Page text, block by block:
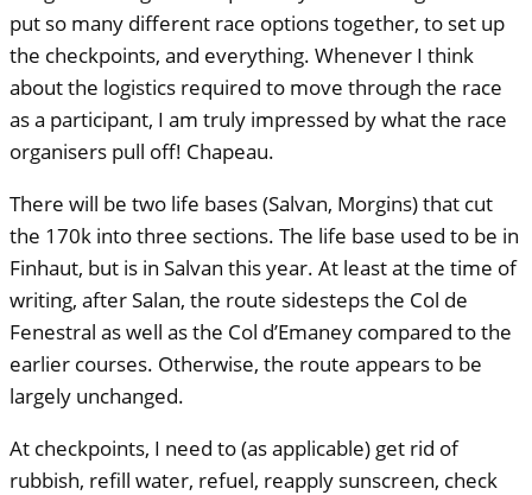
put so many different race options together, to set up
the checkpoints, and everything. Whenever I think
about the logistics required to move through the race
as a participant, I am truly impressed by what the race
organisers pull off! Chapeau.
There will be two life bases (Salvan, Morgins) that cut
the 170k into three sections. The life base used to be in
Finhaut, but is in Salvan this year. At least at the time of
writing, after Salan, the route sidesteps the Col de
Fenestral as well as the Col d’Emaney compared to the
earlier courses. Otherwise, the route appears to be
largely unchanged.
At checkpoints, I need to (as applicable) get rid of
rubbish, refill water, refuel, reapply sunscreen, check